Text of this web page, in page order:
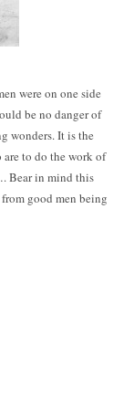
were on one side
be no danger of
wonders. It is the
are to do the work of
Bear in mind this
good men being